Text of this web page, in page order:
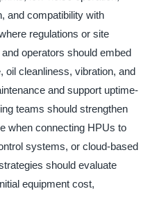
and compatibility with
regulations or site
operators should embed
cleanliness, vibration, and
and support uptime-
teams should strengthen
when connecting HPUs to
systems, or cloud-based
should evaluate
equipment cost,